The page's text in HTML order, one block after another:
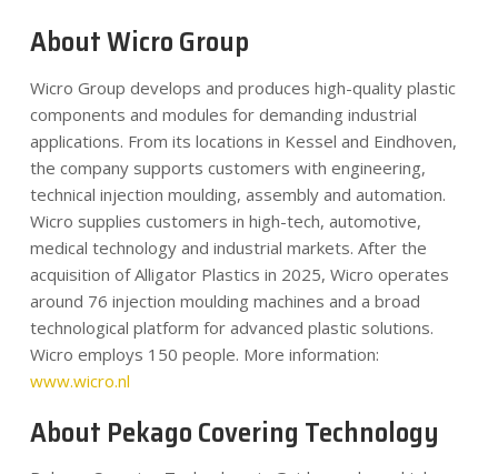
About Wicro Group
Wicro Group develops and produces high-quality plastic
components and modules for demanding industrial
applications. From its locations in Kessel and Eindhoven,
the company supports customers with engineering,
technical injection moulding, assembly and automation.
Wicro supplies customers in high-tech, automotive,
medical technology and industrial markets. After the
acquisition of Alligator Plastics in 2025, Wicro operates
around 76 injection moulding machines and a broad
technological platform for advanced plastic solutions.
Wicro employs 150 people. More information:
www.wicro.nl
About Pekago Covering Technology